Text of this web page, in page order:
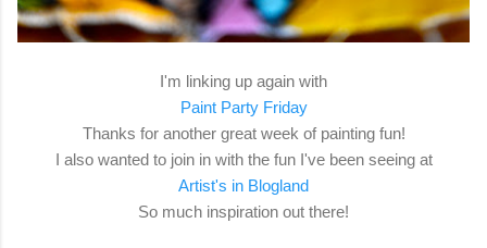
I'm linking up again with
Paint Party Friday
Thanks for another great week of painting fun!
I also wanted to join in with the fun I've been seeing at
Artist's in Blogland
So much inspiration out there!